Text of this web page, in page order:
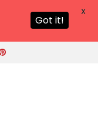
Got it!
X